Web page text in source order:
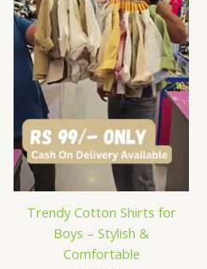
Trendy Cotton Shirts for
Boys – Stylish &
Comfortable